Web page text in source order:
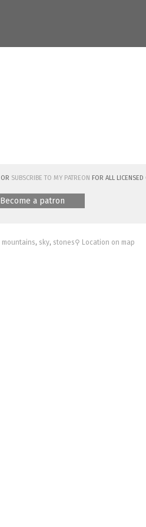
or subscribe to my Patreon for all licensed
Become a patron
mountains, sky, stones⚲ Location on map